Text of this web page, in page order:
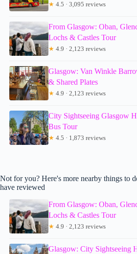
★ 4.5 · 3,095 reviews
From Glasgow: Oban,
Lochs & Castles Tour
★ 4.9 · 2,123 reviews
Glasgow: Van Winkle
& Shared Plates
★ 4.9 · 2,123 reviews
City Sightseeing Glasgow
Bus Tour
★ 4.5 · 1,873 reviews
Not for you? Here's more nearby things to
have reviewed
From Glasgow: Oban,
Lochs & Castles Tour
★ 4.9 · 2,123 reviews
Glasgow: City Sightseeing